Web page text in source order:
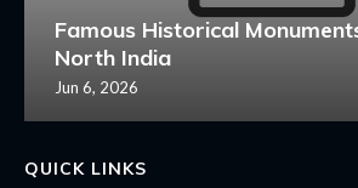
Famous Historical
North India
Jun 6, 2026
QUICK LINKS